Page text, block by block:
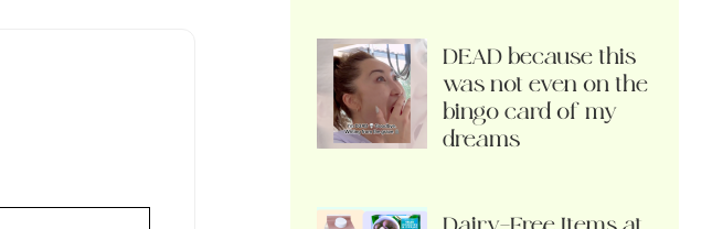
DEAD because this
was not even on the
bingo card of my
dreams